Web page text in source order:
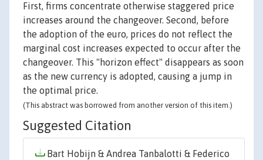
First, firms concentrate otherwise staggered price
increases around the changeover. Second, before
the adoption of the euro, prices do not reflect the
marginal cost increases expected to occur after the
changeover. This "horizon effect" disappears as soon
as the new currency is adopted, causing a jump in
the optimal price.
(This abstract was borrowed from another version of this item.)
Suggested Citation
Bart Hobijn & Andrea Tanbalotti & Federico